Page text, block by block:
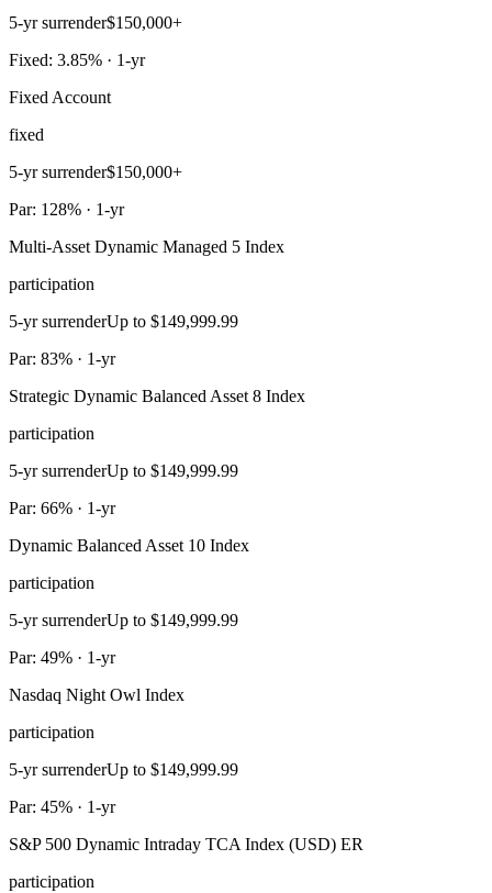
5-yr surrender$150,000+
Fixed: 3.85% · 1-yr
Fixed Account
fixed
5-yr surrender$150,000+
Par: 128% · 1-yr
Multi-Asset Dynamic Managed 5 Index
participation
5-yr surrenderUp to $149,999.99
Par: 83% · 1-yr
Strategic Dynamic Balanced Asset 8 Index
participation
5-yr surrenderUp to $149,999.99
Par: 66% · 1-yr
Dynamic Balanced Asset 10 Index
participation
5-yr surrenderUp to $149,999.99
Par: 49% · 1-yr
Nasdaq Night Owl Index
participation
5-yr surrenderUp to $149,999.99
Par: 45% · 1-yr
S&P 500 Dynamic Intraday TCA Index (USD) ER
participation